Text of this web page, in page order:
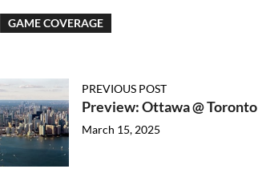
GAME COVERAGE
PREVIOUS POST
Preview: Ottawa @ Toronto
March 15, 2025